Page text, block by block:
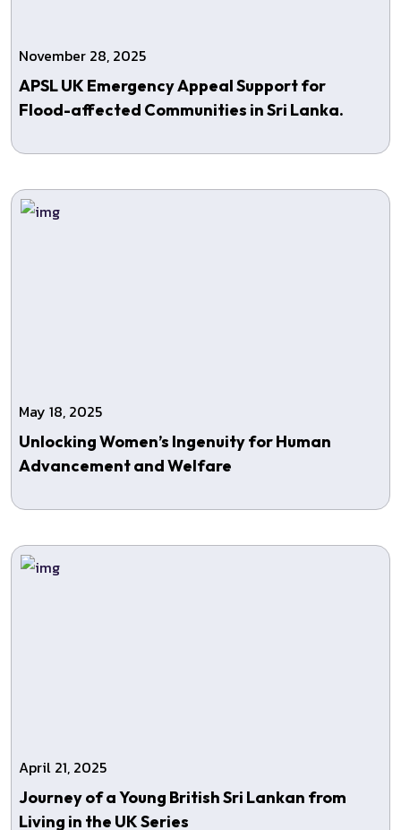
November 28, 2025
APSL UK Emergency Appeal Support for
Flood-affected Communities in Sri Lanka.
May 18, 2025
Unlocking Women’s Ingenuity for Human
Advancement and Welfare
April 21, 2025
Journey of a Young British Sri Lankan from
Living in the UK Series